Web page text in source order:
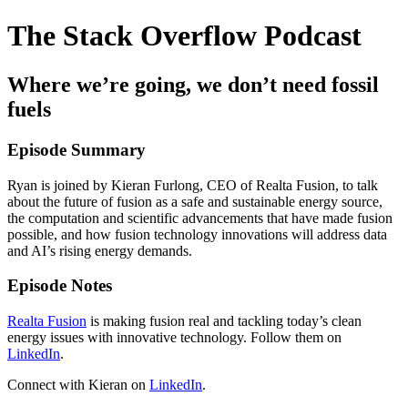
The Stack Overflow Podcast
Where we’re going, we don’t need fossil
fuels
Episode Summary
Ryan is joined by Kieran Furlong, CEO of Realta Fusion, to talk
about the future of fusion as a safe and sustainable energy source,
the computation and scientific advancements that have made fusion
possible, and how fusion technology innovations will address data
and AI’s rising energy demands.
Episode Notes
Realta Fusion is making fusion real and tackling today’s clean
energy issues with innovative technology. Follow them on
LinkedIn.
Connect with Kieran on LinkedIn.